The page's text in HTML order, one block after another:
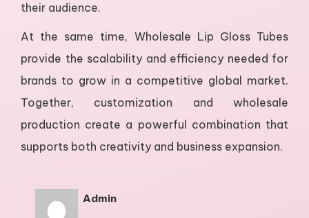
their audience.
At the same time, Wholesale Lip Gloss Tubes
provide the scalability and efficiency needed for
brands to grow in a competitive global market.
Together, customization and wholesale
production create a powerful combination that
supports both creativity and business expansion.
Admin